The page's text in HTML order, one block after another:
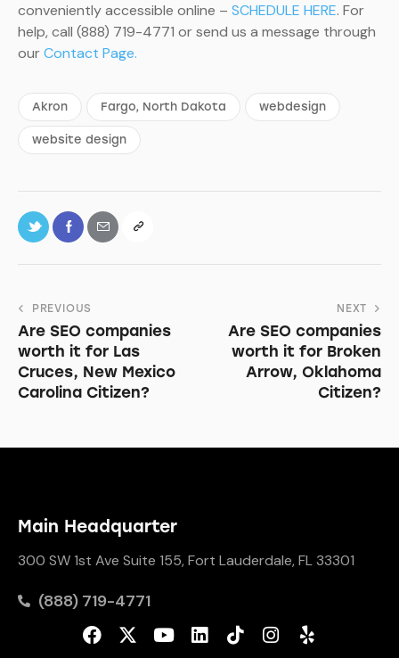
conveniently accessible online – SCHEDULE HERE. For
help, call (888) 719-4771 or send us a message through
ourContact Page.
Akron Fargo, North Dakota webdesign
website design
PREVIOUS
Are SEO companies
worth it for Las
Cruces, New Mexico
Carolina Citizen?
NEXT
Are SEO companies
worth it for Broken
Arrow, Oklahoma
Citizen?
Main Headquarter
300 SW 1st Ave Suite 155, Fort Lauderdale, FL 33301
(888) 719-4771